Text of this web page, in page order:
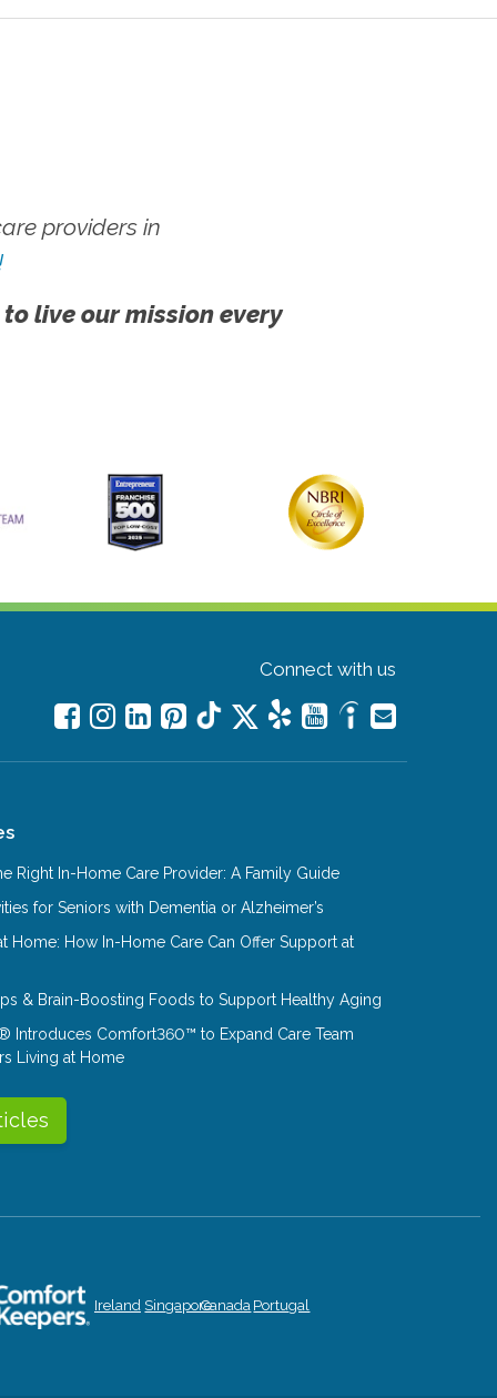
providers in
live our mission every
Connect with us
Right In-Home Care Provider: A Family Guide
for Seniors with Dementia or Alzheimer’s
Home: How In-Home Care Can Offer Support at
& Brain-Boosting Foods to Support Healthy Aging
Introduces Comfort360™ to Expand Care Team
Living at Home
Ireland SingaporeCanada Portugal